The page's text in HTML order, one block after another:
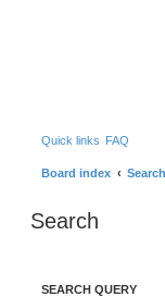
Quick links FAQ
Board index Search
Search
SEARCH QUERY